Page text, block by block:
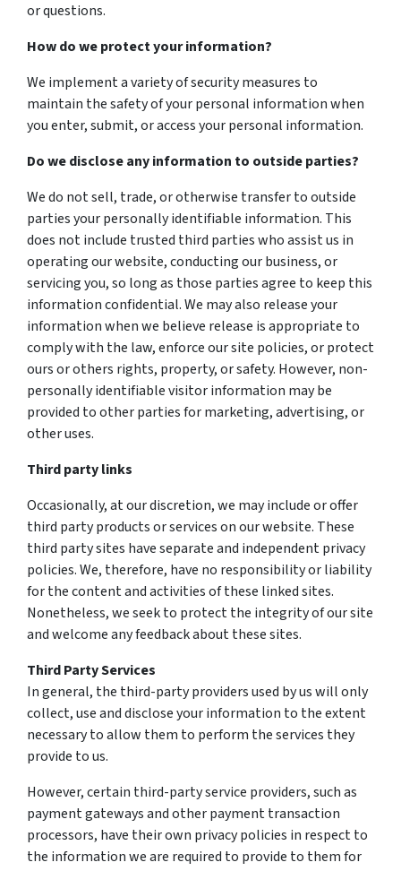
or questions.
How do we protect your information?
We implement a variety of security measures to
maintain the safety of your personal information when
you enter, submit, or access your personal information.
Do we disclose any information to outside parties?
We do not sell, trade, or otherwise transfer to outside
parties your personally identifiable information. This
does not include trusted third parties who assist us in
operating our website, conducting our business, or
servicing you, so long as those parties agree to keep this
information confidential. We may also release your
information when we believe release is appropriate to
comply with the law, enforce our site policies, or protect
ours or others rights, property, or safety. However, non-
personally identifiable visitor information may be
provided to other parties for marketing, advertising, or
other uses.
Third party links
Occasionally, at our discretion, we may include or offer
third party products or services on our website. These
third party sites have separate and independent privacy
policies. We, therefore, have no responsibility or liability
for the content and activities of these linked sites.
Nonetheless, we seek to protect the integrity of our site
and welcome any feedback about these sites.
Third Party Services
In general, the third-party providers used by us will only
collect, use and disclose your information to the extent
necessary to allow them to perform the services they
provide to us.
However, certain third-party service providers, such as
payment gateways and other payment transaction
processors, have their own privacy policies in respect to
the information we are required to provide to them for